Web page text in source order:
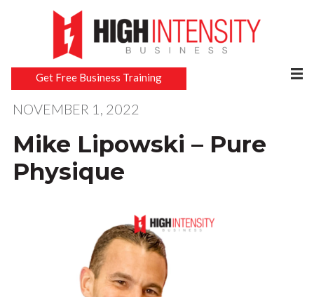
Get Free Business Training
NOVEMBER 1, 2022
Mike Lipowski – Pure
Physique